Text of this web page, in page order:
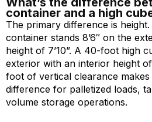
container and a high
The primary difference is
container stands 8’6″ on the
height of 7’10”. A 40-foot high
exterior with an interior height of
foot of vertical clearance
difference for palletized loads,
volume storage operations.